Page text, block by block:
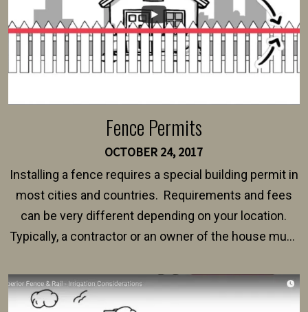
Fence Permits
OCTOBER 24, 2017
Installing a fence requires a special building permit in
most cities and countries. Requirements and fees
can be very different depending on your location.
Typically, a contractor or an owner of the house must
survey, along with the specifications and plans for an
intended fence. Permit fees generally range between